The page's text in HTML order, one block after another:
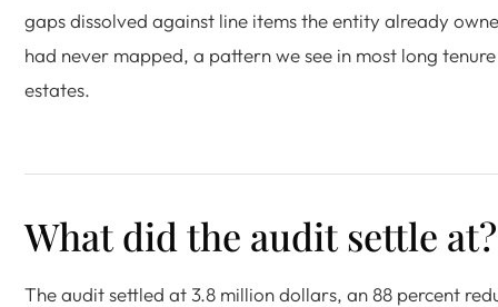
gaps dissolved against line items the entity already
had never mapped, a pattern we see in most long
estates.
What did the audit settle at?
The audit settled at 3.8 million dollars, an 88 percent